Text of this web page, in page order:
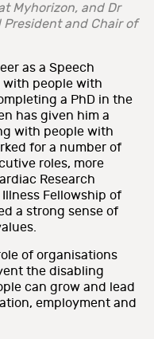
Myhorizon, and Dr
President and Chair of
as a Speech
with people with
a PhD in the
has given him a
with people with
for a number of
roles, more
Research
Fellowship of
a strong sense of
of organisations
the disabling
can grow and lead
employment and